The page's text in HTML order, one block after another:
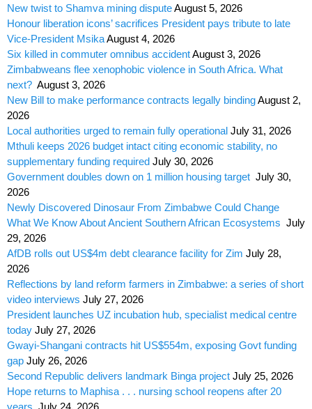
New twist to Shamva mining disputeAugust 5, 2026
Honour liberation icons’ sacrifices President pays tribute to late
Vice-President MsikaAugust 4, 2026
Six killed in commuter omnibus accidentAugust 3, 2026
Zimbabweans flee xenophobic violence in South Africa. What
next? August 3, 2026
New Bill to make performance contracts legally bindingAugust 2,
2026
Local authorities urged to remain fully operational July 31, 2026
Mthuli keeps 2026 budget intact citing economic stability, no
supplementary funding required July 30, 2026
Government doubles down on 1 million housing target July 30,
2026
Newly Discovered Dinosaur From Zimbabwe Could Change
What We Know About Ancient Southern African Ecosystems July
29, 2026
AfDB rolls out US$4m debt clearance facility for Zim July 28,
2026
Reflections by land reform farmers in Zimbabwe: a series of short
video interviews July 27, 2026
President launches UZ incubation hub, specialist medical centre
today July 27, 2026
Gwayi-Shangani contracts hit US$554m, exposing Govt funding
gap July 26, 2026
Second Republic delivers landmark Binga project July 25, 2026
Hope returns to Maphisa . . . nursing school reopens after 20
years July 24, 2026